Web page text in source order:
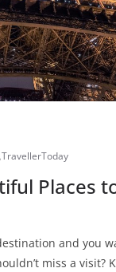
TravellerToday
Places
and you
miss a visit?